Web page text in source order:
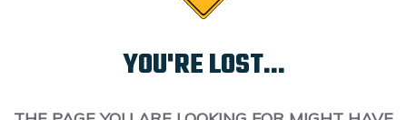
YOU'RE LOST...